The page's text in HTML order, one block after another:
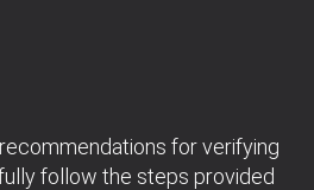
for verifying
follow the steps provided